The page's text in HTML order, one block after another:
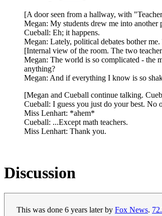
[A door seen from a hallway, with
Megan: My students drew me into another
Cueball: Eh; it happens.
Megan: Lately, political debates bother
[Internal view of the room. The two
Megan: The world is so complicated - the
anything?
Megan: And if everything I know is so
[Megan and Cueball continue talking.
Cueball: I guess you just do your best. No
Miss Lenhart: *ahem*
Cueball: ...Except math teachers.
Miss Lenhart: Thank you.
Discussion
This was done 6 years later by Fox News.